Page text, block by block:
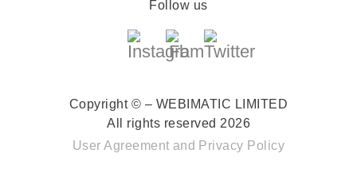
Follow us
Copyright © – WEBIMATIC LIMITED
All rights reserved 2026
User Agreement and Privacy Policy